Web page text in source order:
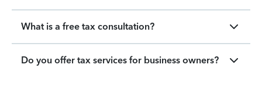
What is a free tax consultation?
Do you offer tax services for business owners?